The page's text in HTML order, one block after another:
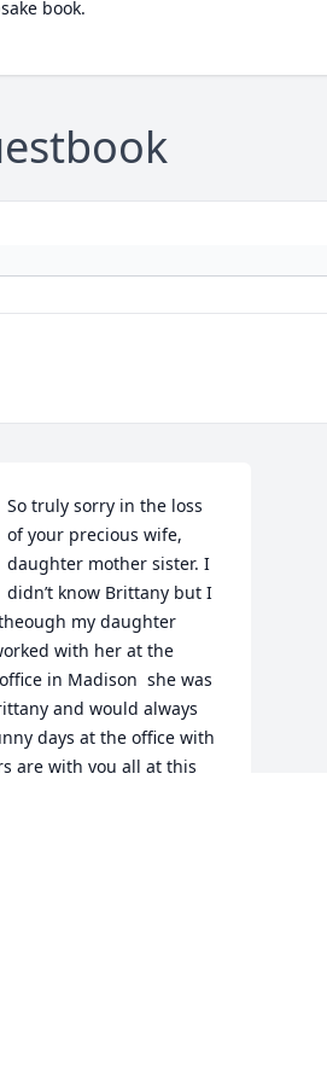
book.
So truly sorry in the loss
of your precious wife,
daughter mother sister. I
didn’t know Brittany but I
my daughter
with her at the
in Madison  she was
and would always
days at the office with
are with you all at this